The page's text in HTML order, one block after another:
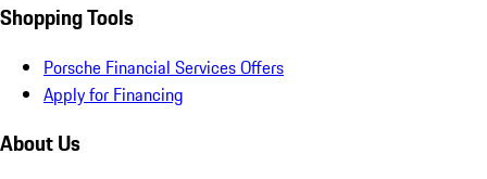
Shopping Tools
Porsche Financial Services Offers
Apply for Financing
About Us